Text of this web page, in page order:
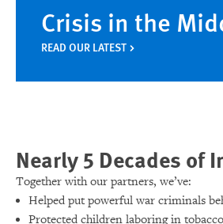
Crisis in the
READ OUR LATEST
Nearly 5 Decades of
Together with our partners, we’ve:
Helped put powerful war criminals
Protected children laboring in